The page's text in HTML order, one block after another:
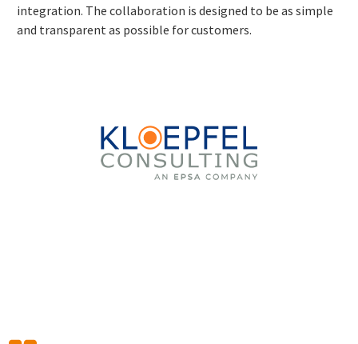
integration. The collaboration is designed to be as simple
and transparent as possible for customers.